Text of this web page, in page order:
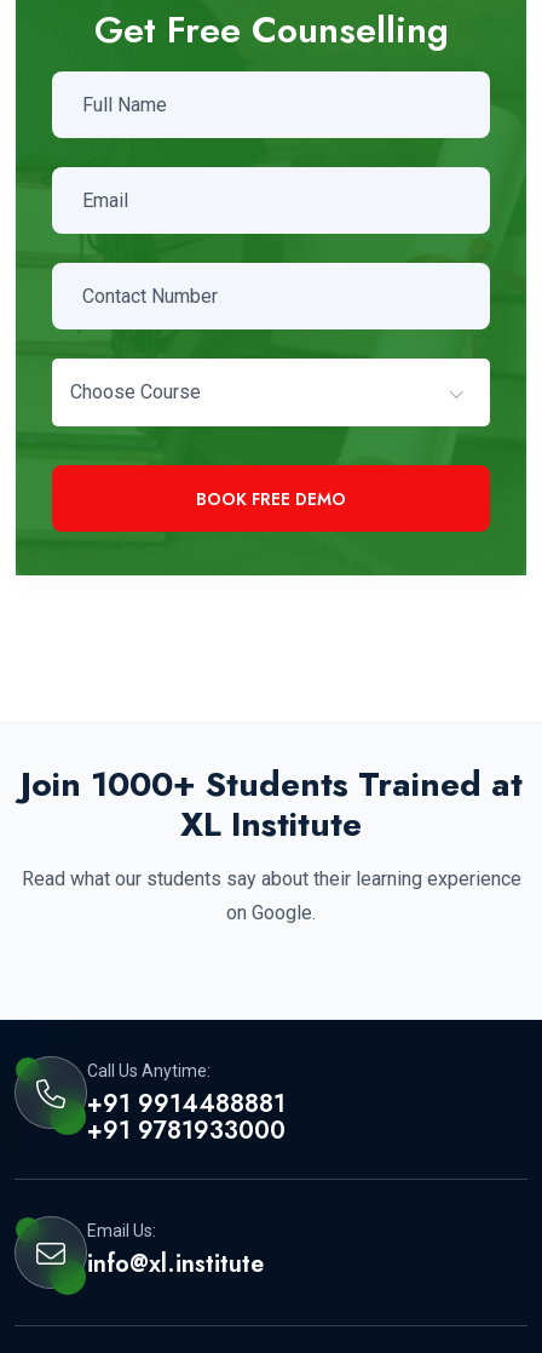
Get Free Counselling
Choose Course
Join 1000+ Students Trained at
XL Institute
Read what our students say about their learning experience
on Google.
Call Us Anytime:
+91 9914488881
+91 9781933000
Email Us:
info@xl.institute